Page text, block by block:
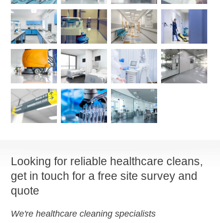
Looking for reliable healthcare cleans,
get in touch for a free site survey and
quote
We're healthcare cleaning specialists